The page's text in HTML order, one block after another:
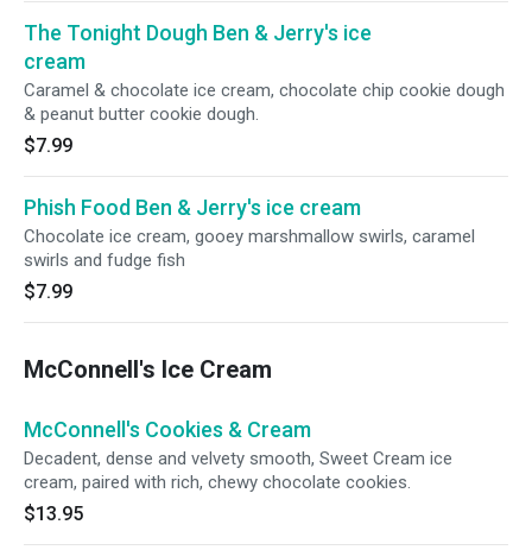
The Tonight Dough Ben & Jerry's ice
cream
Caramel & chocolate ice cream, chocolate chip cookie dough
& peanut butter cookie dough.
$7.99
Phish Food Ben & Jerry's ice cream
Chocolate ice cream, gooey marshmallow swirls, caramel
swirls and fudge fish
$7.99
McConnell's Ice Cream
McConnell's Cookies & Cream
Decadent, dense and velvety smooth, Sweet Cream ice
cream, paired with rich, chewy chocolate cookies.
$13.95